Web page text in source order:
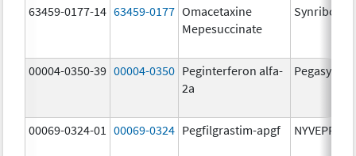
63459-0177-14 63459-0177 Omacetaxine
Mepesuccinate
Synribo
00004-0350-39 00004-0350 Peginterferon alfa-
2a
Pegasys
00069-0324-01 00069-0324 Pegfilgrastim-apgf NYVEPRIA